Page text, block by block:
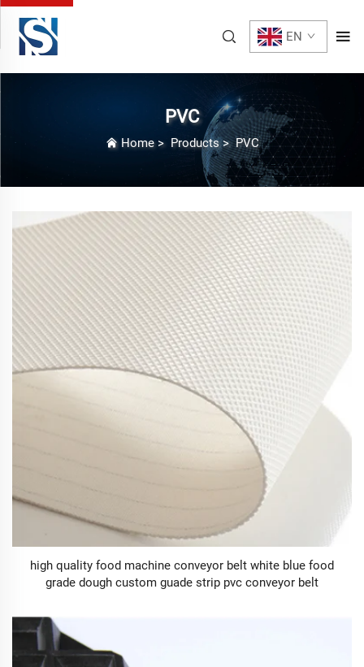
EN
PVC
Home> Products>PVC
high quality food machine conveyor belt white blue food
grade dough custom guade strip pvc conveyor belt